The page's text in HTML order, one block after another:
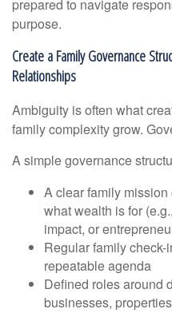
prepared to navigate
purpose.
Create a Family Governance
Relationships
Ambiguity is often what
family complexity grow.
A simple governance
A clear family
what wealth is for
impact, or
Regular family
repeatable agenda
Defined roles around
businesses,